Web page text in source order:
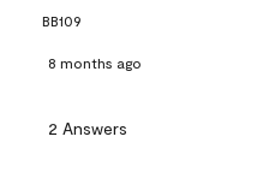
BB109
8 months ago
2 Answers